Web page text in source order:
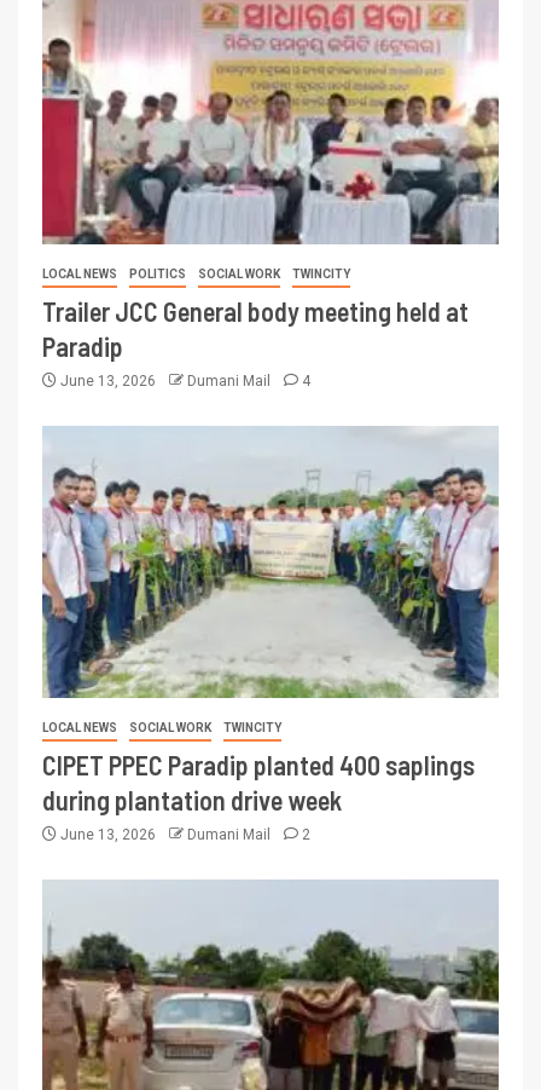
LOCAL NEWS POLITICS SOCIAL WORK TWINCITY
Trailer JCC General body meeting held at
Paradip
June 13, 2026 Dumani Mail 4
LOCAL NEWS SOCIAL WORK TWINCITY
CIPET PPEC Paradip planted 400 saplings
during plantation drive week
June 13, 2026 Dumani Mail 2